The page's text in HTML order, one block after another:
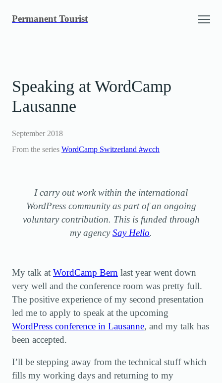
Permanent Tourist
Speaking at WordCamp
Lausanne
September 2018
From the series WordCamp Switzerland #wcch
I carry out work within the international
WordPress community as part of an ongoing
voluntary contribution. This is funded through
my agencySay Hello.
My talk at WordCamp Bern last year went down
very well and the conference room was pretty full.
The positive experience of my second presentation
led me to apply to speak at the upcoming
WordPress conference in Lausanne, and my talk has
been accepted.
I’ll be stepping away from the technical stuff which
fills my working days and returning to my